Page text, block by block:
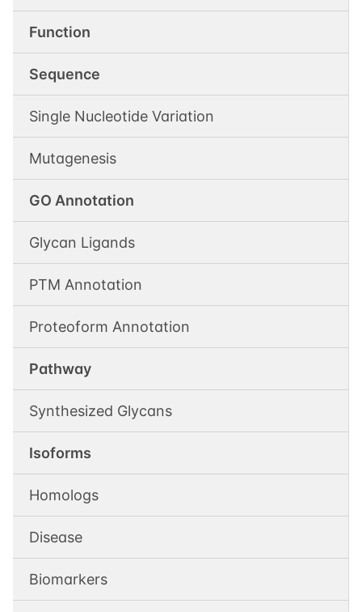
Function
Sequence
Single Nucleotide Variation
Mutagenesis
GO Annotation
Glycan Ligands
PTM Annotation
Proteoform Annotation
Pathway
Synthesized Glycans
Isoforms
Homologs
Disease
Biomarkers